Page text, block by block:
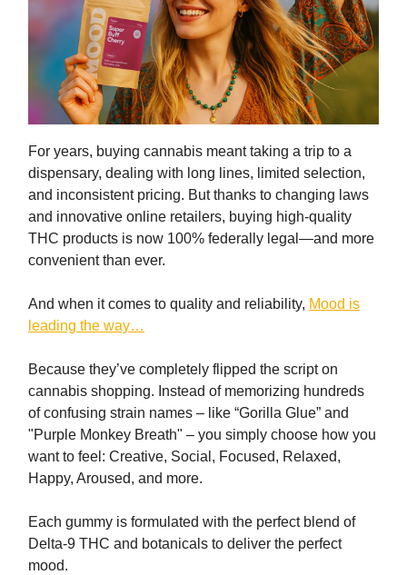
For years, buying cannabis meant taking a trip to a
dispensary, dealing with long lines, limited selection,
and inconsistent pricing. But thanks to changing laws
and innovative online retailers, buying high-quality
THC products is now 100% federally legal—and more
convenient than ever.
And when it comes to quality and reliability, Mood is
leading the way…
Because they’ve completely flipped the script on
cannabis shopping. Instead of memorizing hundreds
of confusing strain names – like “Gorilla Glue” and
"Purple Monkey Breath" – you simply choose how you
want to feel: Creative, Social, Focused, Relaxed,
Happy, Aroused, and more.
Each gummy is formulated with the perfect blend of
Delta-9 THC and botanicals to deliver the perfect
mood.